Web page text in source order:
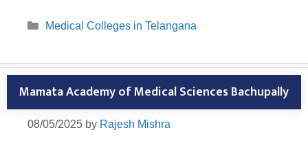
Categories
Medical Colleges in Telangana
Mamata Academy of Medical Sciences Bachupally
08/05/2025 by Rajesh Mishra